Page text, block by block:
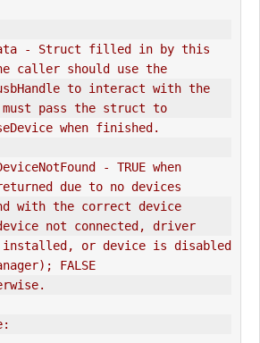
caller should use the
must pass the struct to
CloseDevice when finished.
due to no devices
not connected, driver
FALSE
otherwise.